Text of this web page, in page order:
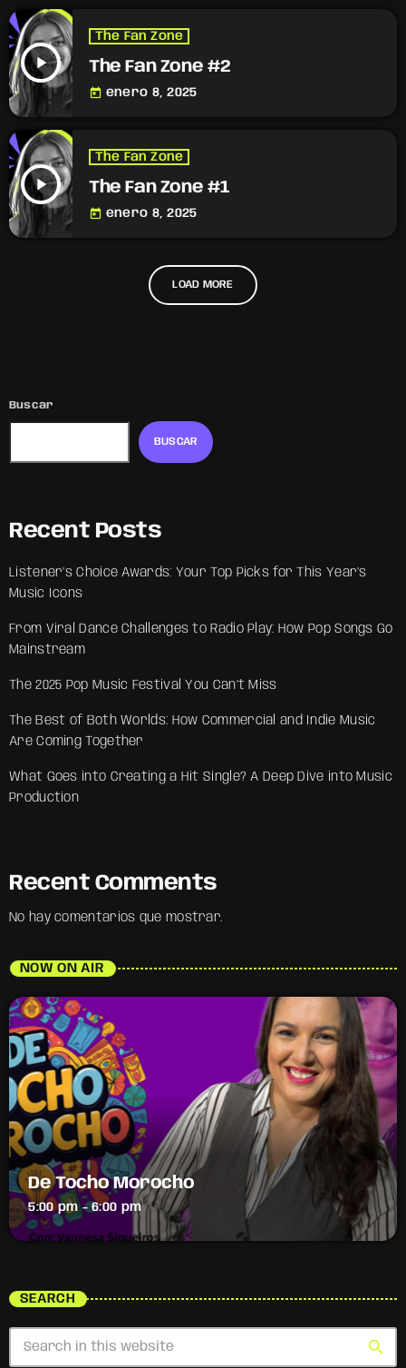
play_arrow
The Fan Zone
The Fan Zone #2
today enero 8, 2025
play_arrow
The Fan Zone
The Fan Zone #1
today enero 8, 2025
LOAD MORE
Buscar
BUSCAR
Recent Posts
Listener’s Choice Awards: Your Top Picks for This Year’s
Music Icons
From Viral Dance Challenges to Radio Play: How Pop Songs Go
Mainstream
The 2025 Pop Music Festival You Can’t Miss
The Best of Both Worlds: How Commercial and Indie Music
Are Coming Together
What Goes into Creating a Hit Single? A Deep Dive into Music
Production
Recent Comments
No hay comentarios que mostrar.
NOW ON AIR
De Tocho Morocho
5:00 pm - 6:00 pm
SEARCH
search